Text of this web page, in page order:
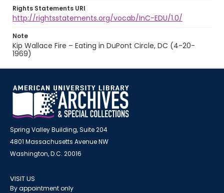
Rights Statements URI
http://rightsstatements.org/vocab/InC-EDU/1.0/
Note
Kip Wallace Fire – Eating in DuPont Circle, DC (4-20-
1969)
Spring Valley Building, Suite 204
4801 Massachusetts Avenue NW
Washington, D.C. 20016
VISIT US
By appointment only